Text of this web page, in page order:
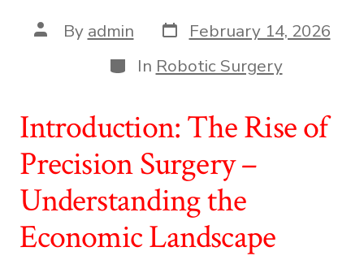
Post
author
By admin Post
date
February 14, 2026
Categories
In Robotic Surgery
Introduction: The Rise of
Precision Surgery –
Understanding the
Economic Landscape